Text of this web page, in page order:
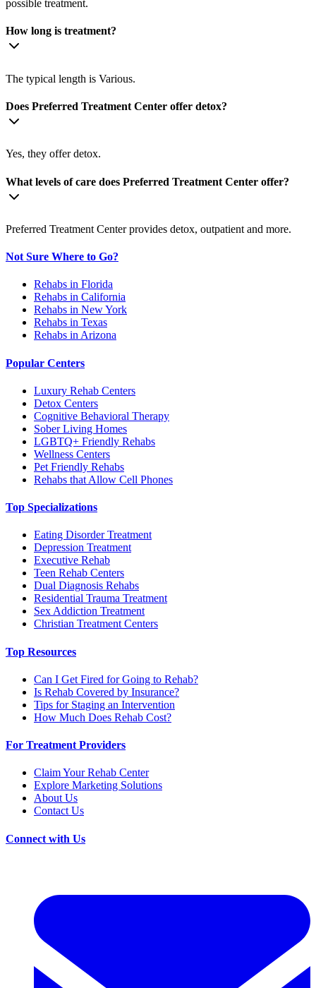
possible treatment.
How long is treatment?
The typical length is Various.
Does Preferred Treatment Center offer detox?
Yes, they offer detox.
What levels of care does Preferred Treatment Center offer?
Preferred Treatment Center provides detox, outpatient and more.
Not Sure Where to Go?
Rehabs in Florida
Rehabs in California
Rehabs in New York
Rehabs in Texas
Rehabs in Arizona
Popular Centers
Luxury Rehab Centers
Detox Centers
Cognitive Behavioral Therapy
Sober Living Homes
LGBTQ+ Friendly Rehabs
Wellness Centers
Pet Friendly Rehabs
Rehabs that Allow Cell Phones
Top Specializations
Eating Disorder Treatment
Depression Treatment
Executive Rehab
Teen Rehab Centers
Dual Diagnosis Rehabs
Residential Trauma Treatment
Sex Addiction Treatment
Christian Treatment Centers
Top Resources
Can I Get Fired for Going to Rehab?
Is Rehab Covered by Insurance?
Tips for Staging an Intervention
How Much Does Rehab Cost?
For Treatment Providers
Claim Your Rehab Center
Explore Marketing Solutions
About Us
Contact Us
Connect with Us